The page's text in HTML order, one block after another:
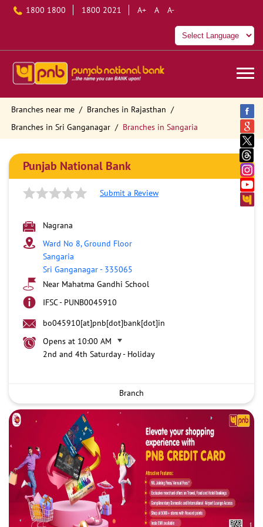
1800 1800 1800 2021 A+ A A-
Branches near me
Branches in Rajasthan
Branches in Sri Ganganagar
Branches in Sangaria
Punjab National Bank
Submit a Review
Nagrana
Ward No 8, Ground Floor
Sangaria
Sri Ganganagar- 335065
Near Mahatma Gandhi School
IFSC - PUNB0045910
bo045910[at]pnb[dot]bank[dot]in
Opens at 10:00 AM
2nd and 4th Saturday - Holiday
Branch